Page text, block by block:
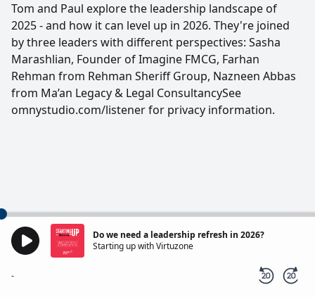
Tom and Paul explore the leadership landscape of
2025 - and how it can level up in 2026. They're joined
by three leaders with different perspectives: Sasha
Marashlian, Founder of Imagine FMCG, Farhan
Rehman from Rehman Sheriff Group, Nazneen Abbas
from Ma’an Legacy & Legal ConsultancySee
omnystudio.com/listener for privacy information.
Do we need a leadership refresh in 2026?
Starting up with Virtuzone
-